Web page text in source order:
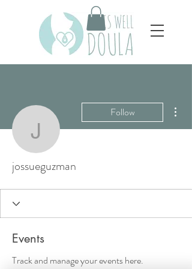
jossueguzman
Follow
jossueguzman
Events
Track and manage your events here.